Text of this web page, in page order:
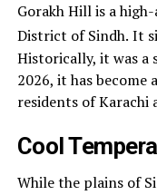
Gorakh Hill is a
District of Sindh. It
Historically, it was a
2026, it has become
residents of Karachi
Cool
While the plains of